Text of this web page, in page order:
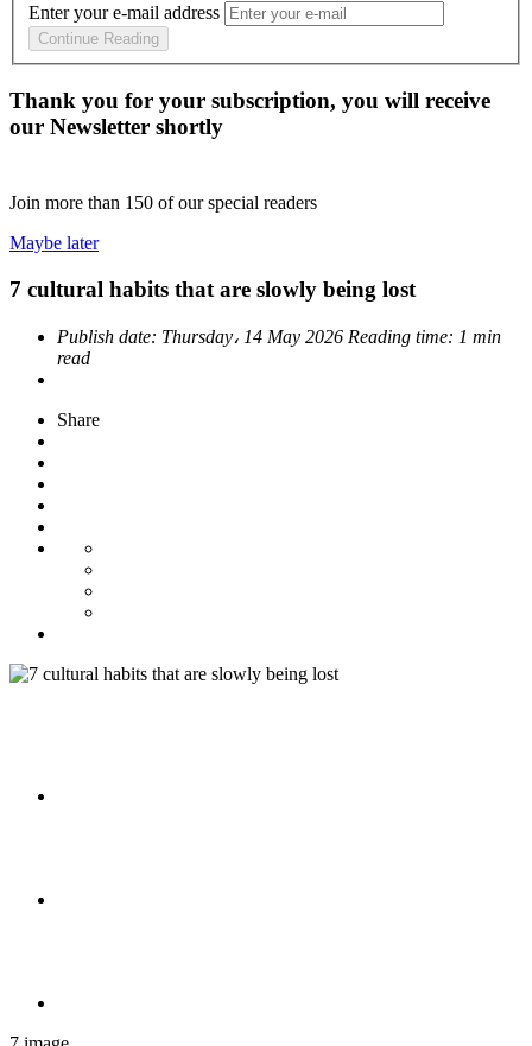
Enter your e-mail address
Continue Reading
Thank you for your subscription, you will receive
our Newsletter shortly
Join more than 150 of our special readers
Maybe later
7 cultural habits that are slowly being lost
Publish date: Thursday، 14 May 2026 Reading time: 1 min
read
Share